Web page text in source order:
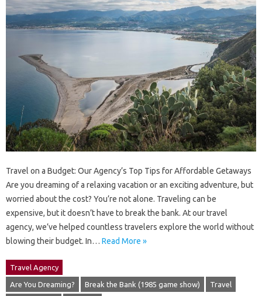
Travel on a Budget: Our Agency’s Top Tips for Affordable Getaways
Are you dreaming of a relaxing vacation or an exciting adventure, but
worried about the cost? You’re not alone. Traveling can be
expensive, but it doesn’t have to break the bank. At our travel
agency, we’ve helped countless travelers explore the world without
blowing their budget. In… Read More »
Travel Agency
Are You Dreaming? Break the Bank (1985 game show) Travel